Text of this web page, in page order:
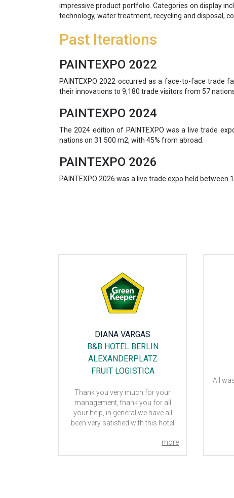
impressive product portfolio. Categories on display
technology, water treatment, recycling and disposal,
Past Iterations
PAINTEXPO 2022
PAINTEXPO 2022 occurred as a face-to-face trade
their innovations to 9,180 trade visitors from 57
PAINTEXPO 2024
The 2024 edition of PAINTEXPO was a live trade
nations on 31 500 m2, with 45% from abroad.
PAINTEXPO 2026
PAINTEXPO 2026 was a live trade expo held
DIANA VARGAS
B&B HOTEL BERLIN
ALEXANDERPLATZ
FRUIT LOGISTICA
Thank you very much for your
management, thank you for all
your help, in general we have all
been very satisfied with this hotel
more
All